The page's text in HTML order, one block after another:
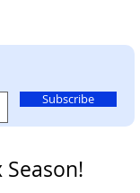
Subscribe
Season!